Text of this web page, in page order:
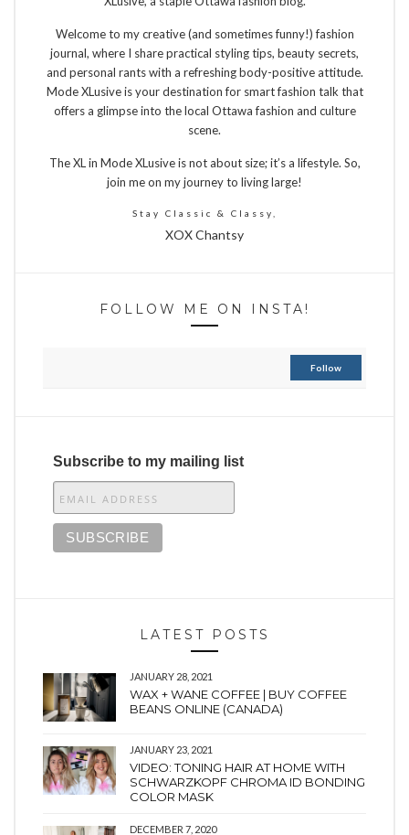
Welcome to my creative (and sometimes funny!) fashion
journal, where I share practical styling tips, beauty secrets,
and personal rants with a refreshing body-positive attitude.
Mode XLusive is your destination for smart fashion talk that
offers a glimpse into the local Ottawa fashion and culture
scene.
The XL in Mode XLusive is not about size; it’s a lifestyle. So,
join me on my journey to living large!
Stay Classic & Classy,
XOX Chantsy
FOLLOW ME ON INSTA!
Follow
Subscribe to my mailing list
LATEST POSTS
JANUARY 28, 2021
WAX + WANE COFFEE | BUY COFFEE
BEANS ONLINE (CANADA)
JANUARY 23, 2021
VIDEO: TONING HAIR AT HOME WITH
SCHWARZKOPF CHROMA ID BONDING
COLOR MASK
DECEMBER 7, 2020